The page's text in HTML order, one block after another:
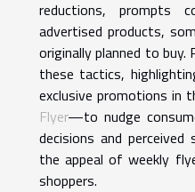
reductions, prompts
advertised products,
originally planned to buy.
these tactics,
exclusive promotions
Flyer—to nudge
decisions and
the appeal of weekly
shoppers.